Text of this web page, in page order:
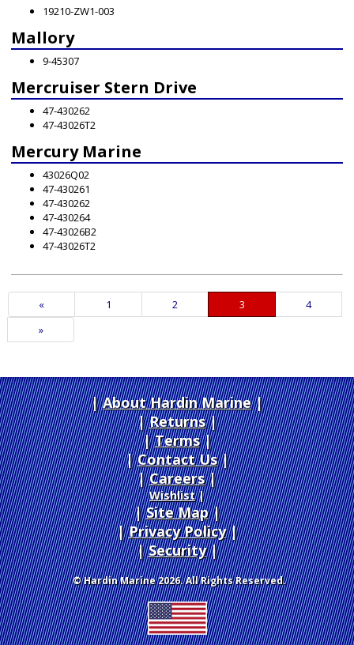
19210-ZW1-003
Mallory
9-45307
Mercruiser Stern Drive
47-430262
47-43026T2
Mercury Marine
43026Q02
47-430261
47-430262
47-430264
47-43026B2
47-43026T2
Previous
Page
« Page
1 Page
2
Current
Page
3 Page
4
Next
Page
»
About Hardin Marine|
Returns|
Terms|
Contact Us
Careers|
Wishlist|
Site Map|
Privacy Policy|
Security
© Hardin Marine 2026. All Rights Reserved.